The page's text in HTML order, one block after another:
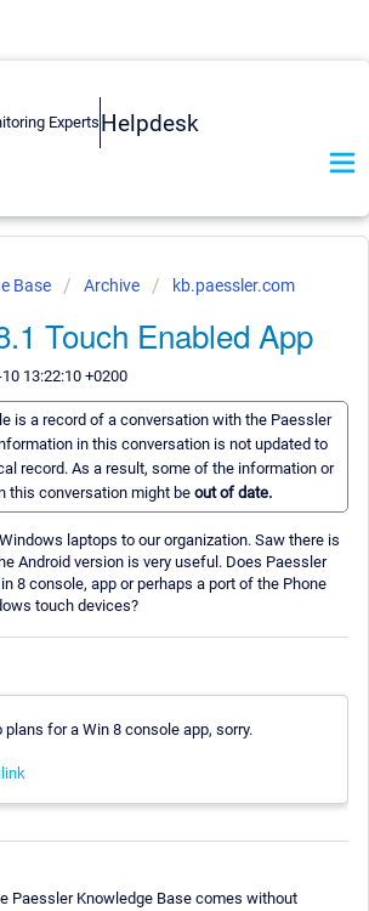
Helpdesk
Base Archive kb.paessler.com
Touch Enabled App
13:22:10 +0200
is a record of a conversation with the Paessler
in this conversation is not updated to
record. As a result, some of the information or
this conversation might be out of date.
laptops to our organization. Saw there is
Android version is very useful. Does Paessler
8 console, app or perhaps a port of the Phone
touch devices?
for a Win 8 console app, sorry.
Paessler Knowledge Base comes without